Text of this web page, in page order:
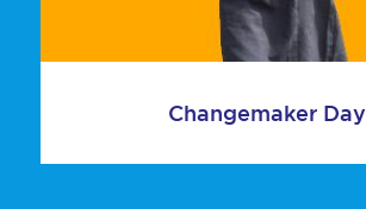
Changemaker Day